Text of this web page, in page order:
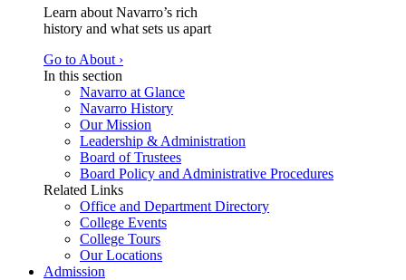
Learn about Navarro’s rich
history and what sets us apart
Go to About ›
In this section
Navarro at Glance
Navarro History
Our Mission
Leadership & Administration
Board of Trustees
Board Policy and Administrative Procedures
Related Links
Office and Department Directory
College Events
College Tours
Our Locations
Admission